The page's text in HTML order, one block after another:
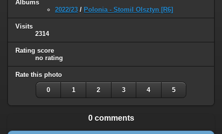
Albums
2022/23 / Polonia - Stomil Olsztyn [R6]
Visits
2314
Rating score
no rating
Rate this photo
0 1 2 3 4 5
0 comments